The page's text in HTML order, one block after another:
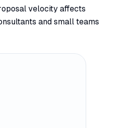
velocity affects
and small teams